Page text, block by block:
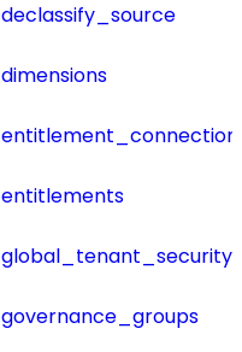
declassify_source
dimensions
entitlements
governance_groups